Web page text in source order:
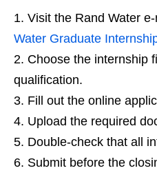
Visit the Rand Water
Water Graduate
Choose the internship
qualification.
Fill out the online
Upload the required
Double‑check that all
Submit before the